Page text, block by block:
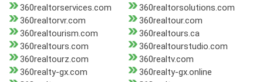
360realtorservices.com
360realtorsolutions.com
360realtorvr.com
360realtour.com
360realtourism.com
360realtours.ca
360realtours.com
360realtourstudio.com
360realtourz.com
360realtv.com
360realty-gx.com
360realty-gx.online